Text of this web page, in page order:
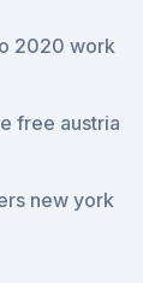
2020 work
free austria
new york